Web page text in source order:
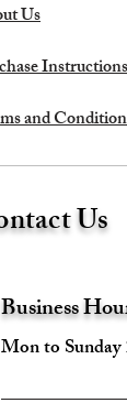
Us
Instructions
and
Us
Business
Mon to